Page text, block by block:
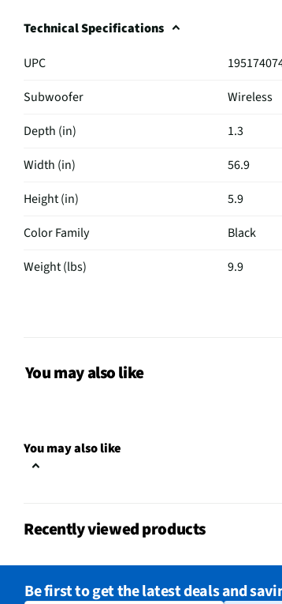
status, and even select a sound mode on the
Technical Specifications
UPC
Subwoofer
Wireless
Depth (in)
1.3
Width (in)
56.9
Height (in)
5.9
Color Family
Black
Weight (lbs)
9.9
Number of Speakers
You may also like
You may also like
Recently viewed products
Be first to get the latest deals and